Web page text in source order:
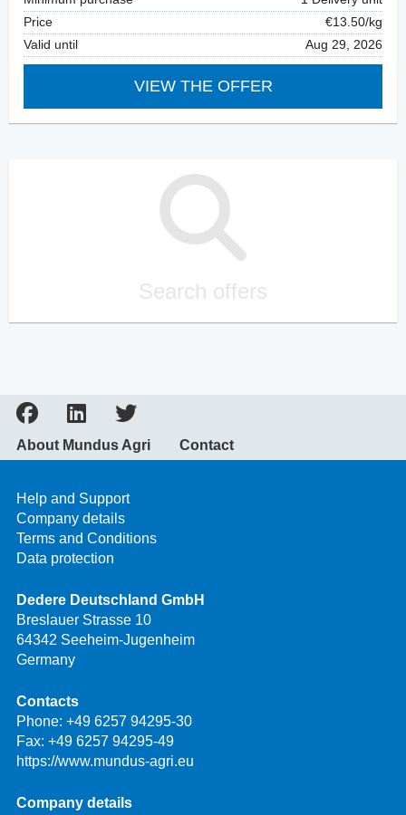
Price
€13.50/kg
Valid until
Aug 29, 2026
VIEW THE OFFER
Search offers
About Mundus Agri Contact
Help and Support
Company details
Terms and Conditions
Data protection
Dedere Deutschland GmbH
Breslauer Strasse 10
64342 Seeheim-Jugenheim
Germany
Contacts
Phone: +49 6257 94295-30
Fax: +49 6257 94295-49
https://www.mundus-agri.eu
Company details